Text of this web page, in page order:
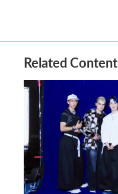
Related Content